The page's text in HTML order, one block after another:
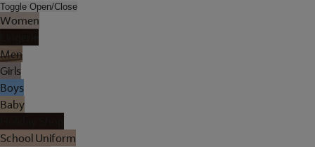
Toggle Open/Close
Women
Men
Girls
Boys
Baby
School Uniform